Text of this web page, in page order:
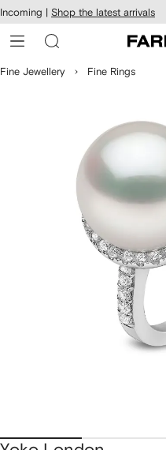
Skip to
main
content
Incoming | Shop the latest arrivals
Fine Jewellery Fine Rings